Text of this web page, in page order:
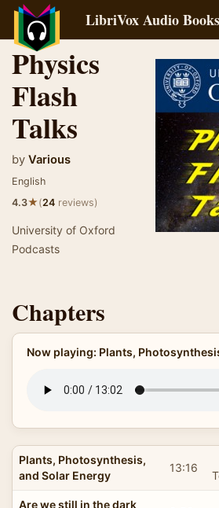
LibriVox Audio Books
Physics
Flash
Talks
by Various
English
4.3★(24 reviews)
University of Oxford
Podcasts
Chapters
Now playing: Plants,
Plants, Photosynthesis,
and Solar Energy
13:16
Are we still in the dark